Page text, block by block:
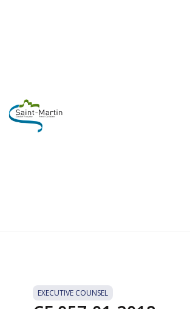
EXECUTIVE COUNSEL